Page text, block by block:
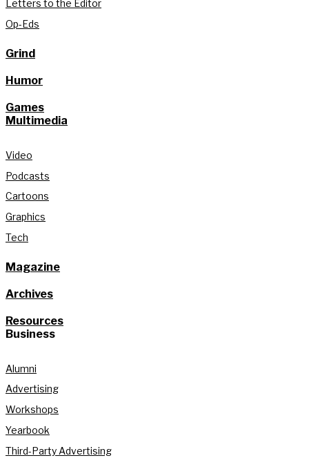
Letters to the Editor
Op-Eds
Grind
Humor
Games
Multimedia
Video
Podcasts
Cartoons
Graphics
Tech
Magazine
Archives
Resources
Business
Alumni
Advertising
Workshops
Yearbook
Third-Party Advertising